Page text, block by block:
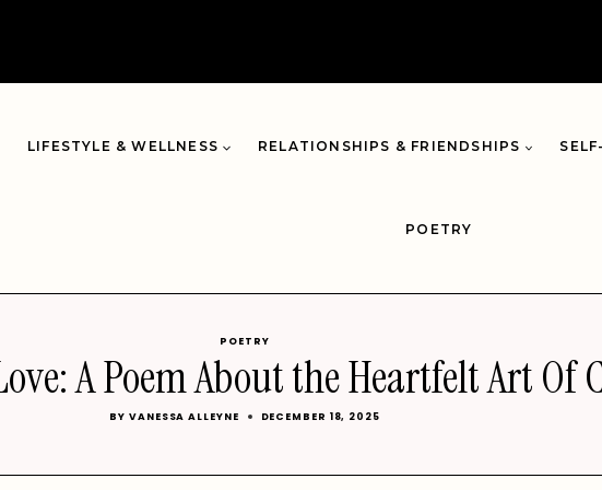
LIFESTYLE & WELLNESS RELATIONSHIPS & FRIENDSHIPS
POETRY
POETRY
A Poem About the Heartfelt Art Of
BY VANESSA ALLEYNE DECEMBER 18, 2025